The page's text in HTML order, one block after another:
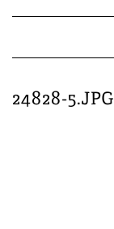
24828-5.JPG